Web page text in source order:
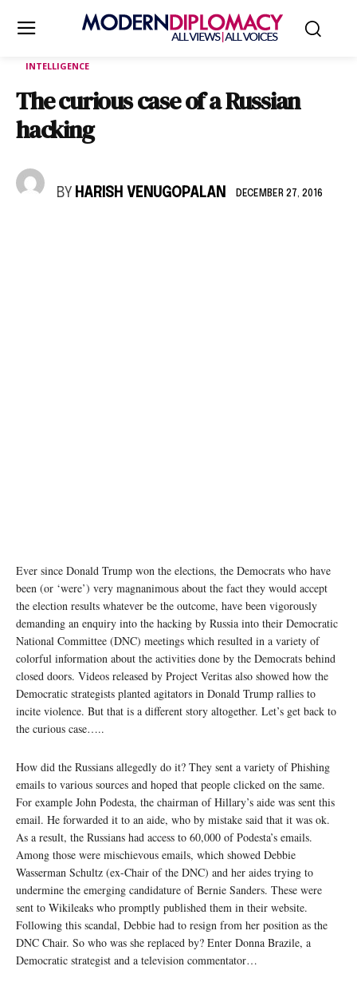
INTELLIGENCE
The curious case of a Russian
hacking
BY HARISH VENUGOPALAN DECEMBER 27, 2016
Ever since Donald Trump won the elections, the Democrats who have
been (or ‘were’) very magnanimous about the fact they would accept
the election results whatever be the outcome, have been vigorously
demanding an enquiry into the hacking by Russia into their Democratic
National Committee (DNC) meetings which resulted in a variety of
colorful information about the activities done by the Democrats behind
closed doors. Videos released by Project Veritas also showed how the
Democratic strategists planted agitators in Donald Trump rallies to
incite violence. But that is a different story altogether. Let’s get back to
the curious case…..
How did the Russians allegedly do it? They sent a variety of Phishing
emails to various sources and hoped that people clicked on the same.
For example John Podesta, the chairman of Hillary’s aide was sent this
email. He forwarded it to an aide, who by mistake said that it was ok.
As a result, the Russians had access to 60,000 of Podesta’s emails.
Among those were mischievous emails, which showed Debbie
Wasserman Schultz (ex-Chair of the DNC) and her aides trying to
undermine the emerging candidature of Bernie Sanders. These were
sent to Wikileaks who promptly published them in their website.
Following this scandal, Debbie had to resign from her position as the
DNC Chair. So who was she replaced by? Enter Donna Brazile, a
Democratic strategist and a television commentator…